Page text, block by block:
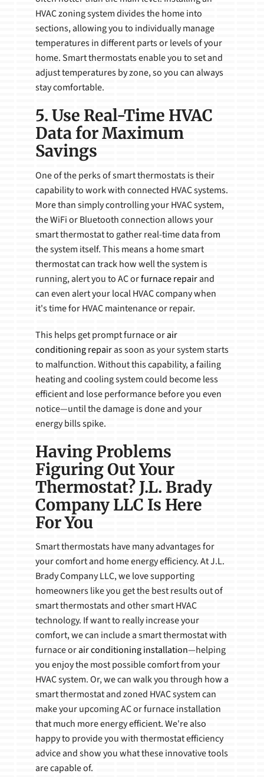
HVAC zoning system divides the home into
sections, allowing you to individually manage
temperatures in different parts or levels of your
home. Smart thermostats enable you to set and
adjust temperatures by zone, so you can always
stay comfortable.
5. Use Real-Time HVAC
Data for Maximum
Savings
One of the perks of smart thermostats is their
capability to work with connected HVAC systems.
More than simply controlling your HVAC system,
the WiFi or Bluetooth connection allows your
smart thermostat to gather real-time data from
the system itself. This means a home smart
thermostat can track how well the system is
running, alert you to AC orfurnace repairand
can even alert your local HVAC company when
it's time for HVAC maintenance or repair.
This helps get prompt furnace orair
conditioning repairas soon as your system starts
to malfunction. Without this capability, a failing
heating and cooling system could become less
efficient and lose performance before you even
notice—until the damage is done and your
energy bills spike.
Having Problems
Figuring Out Your
Thermostat? J.L. Brady
Company LLC Is Here
For You
Smart thermostats have many advantages for
your comfort and home energy efficiency. At J.L.
Brady Company LLC, we love supporting
homeowners like you get the best results out of
smart thermostats and other smart HVAC
technology. If want to really increase your
comfort, we can include a smart thermostat with
furnace orair conditioning installation—helping
you enjoy the most possible comfort from your
HVAC system. Or, we can walk you through how a
smart thermostat and zoned HVAC system can
make your upcoming AC or furnace installation
that much more energy efficient. We're also
happy to provide you with thermostat efficiency
advice and show you what these innovative tools
are capable of.